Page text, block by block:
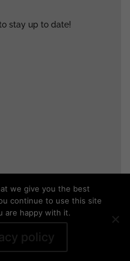
stay up to date!
- All rights reserved
Use • Disclaimer
we give you the best
continue to use this site
are happy with it.
policy